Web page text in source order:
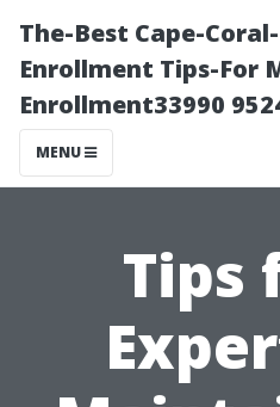
The-Best Cape-
Enrollment Tips-For
Enrollment33990
MENU
Tips